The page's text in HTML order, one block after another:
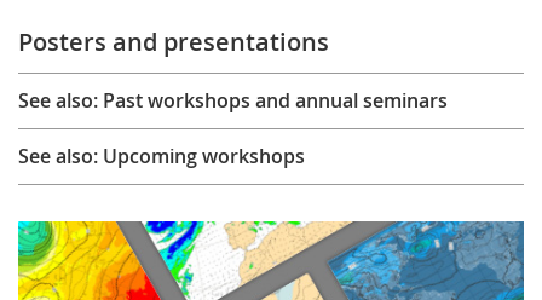
Posters and presentations
See also: Past workshops and annual seminars
See also: Upcoming workshops